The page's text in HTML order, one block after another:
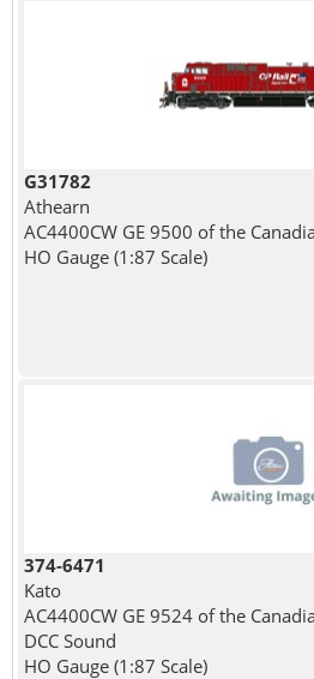
G31782
Athearn
AC4400CW GE 9500 of the
HO Gauge (1:87 Scale)
374-6471
Kato
AC4400CW GE 9524 of the
DCC Sound
HO Gauge (1:87 Scale)